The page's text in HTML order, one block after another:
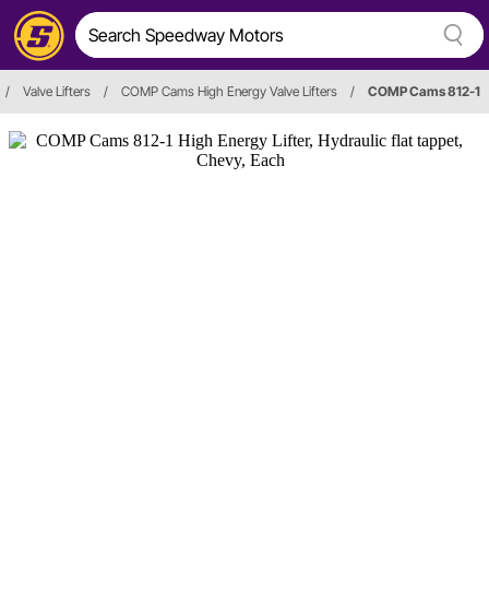
/ Valve Lifters / COMP Cams High Energy Valve Lifters / COMP Cams 812-1